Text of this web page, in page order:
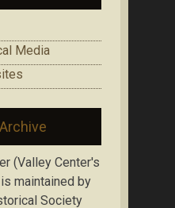
Media
(Valley Center's
maintained by
Society